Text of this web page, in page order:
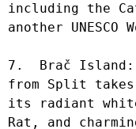
including the
another
7.  Brač
from Split
its radiant
Rat, and